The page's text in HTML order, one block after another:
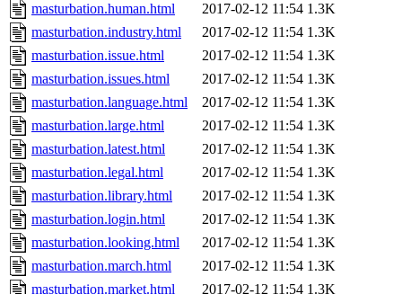
masturbation.human.html
2017-02-12 11:54 1.3K
masturbation.industry.html
2017-02-12 11:54 1.3K
masturbation.issue.html
2017-02-12 11:54 1.3K
masturbation.issues.html
2017-02-12 11:54 1.3K
masturbation.language.html
2017-02-12 11:54 1.3K
masturbation.large.html
2017-02-12 11:54 1.3K
masturbation.latest.html
2017-02-12 11:54 1.3K
masturbation.legal.html
2017-02-12 11:54 1.3K
masturbation.library.html
2017-02-12 11:54 1.3K
masturbation.login.html
2017-02-12 11:54 1.3K
masturbation.looking.html
2017-02-12 11:54 1.3K
masturbation.march.html
2017-02-12 11:54 1.3K
masturbation.market.html
2017-02-12 11:54 1.3K